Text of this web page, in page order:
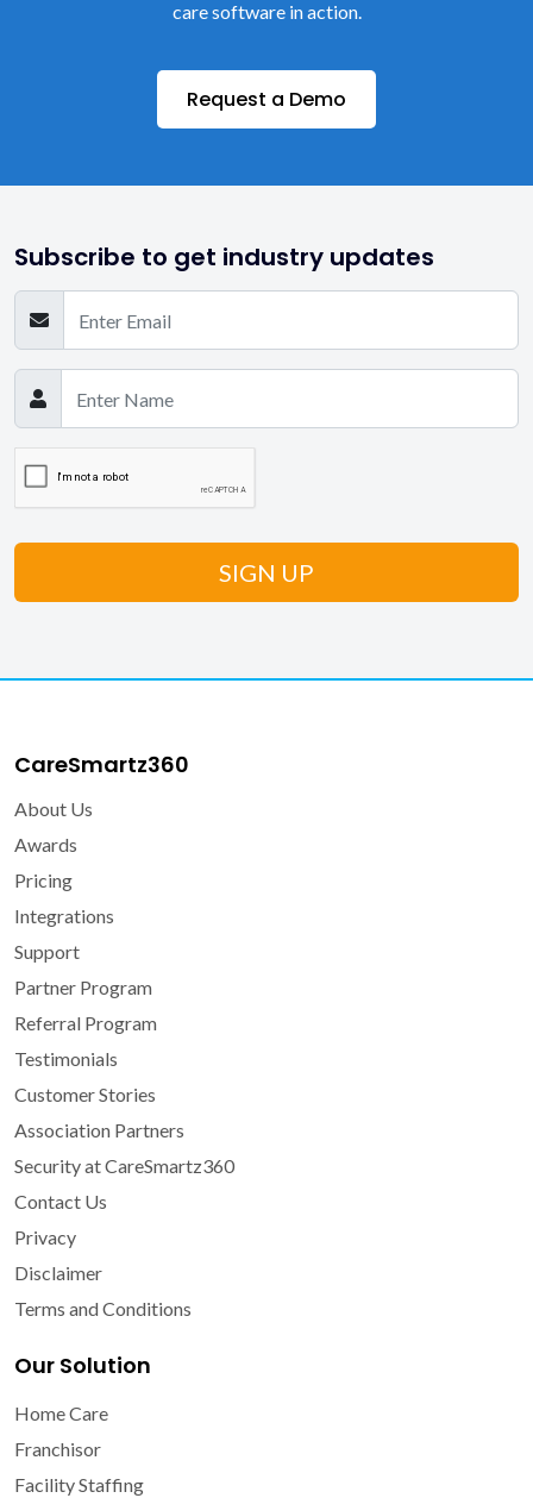
care software in action.
Request a Demo
Subscribe to get industry updates
CareSmartz360
About Us
Awards
Pricing
Integrations
Support
Partner Program
Referral Program
Testimonials
Customer Stories
Association Partners
Security at CareSmartz360
Contact Us
Privacy
Disclaimer
Terms and Conditions
Our Solution
Home Care
Franchisor
Facility Staffing